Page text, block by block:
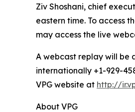
Ziv Shoshani, chief
eastern time. To access
may access the live
A webcast replay will be
internationally +1-929-
VPG website at http://
About VPG